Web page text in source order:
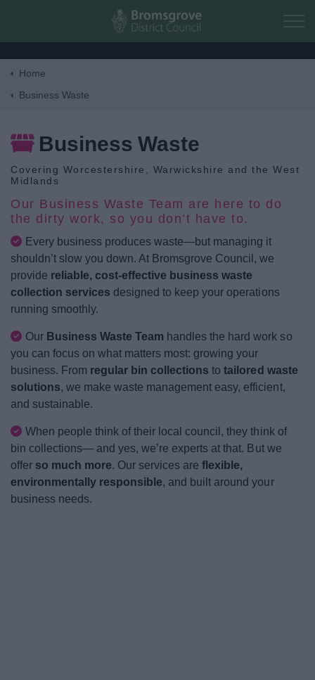
Skip to main content
Business
Council
Things to do
My.Bromsgrove
Home
Business Waste
Business Waste
Covering Worcestershire, Warwickshire and the West
Midlands
Our Business Waste Team are here to do
the dirty work, so you don’t have to.
Every business produces waste—but managing it
shouldn’t slow you down. At Bromsgrove Council, we
provide reliable, cost-effective business waste
collection services designed to keep your operations
running smoothly.
Our Business Waste Team handles the hard work so
you can focus on what matters most: growing your
business. From regular bin collections totailored waste
solutions, we make waste management easy, efficient,
and sustainable.
When people think of their local council, they think of
bin collections— and yes, we’re experts at that. But we
offer so much more. Our services areflexible,
environmentally responsible, and built around your
business needs.